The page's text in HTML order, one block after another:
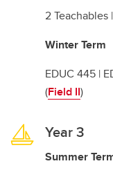
2
Winter Term
EDUC 445 |
(Field II)
Year 3
Summer